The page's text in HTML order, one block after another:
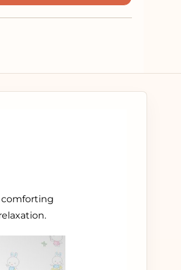
comforting